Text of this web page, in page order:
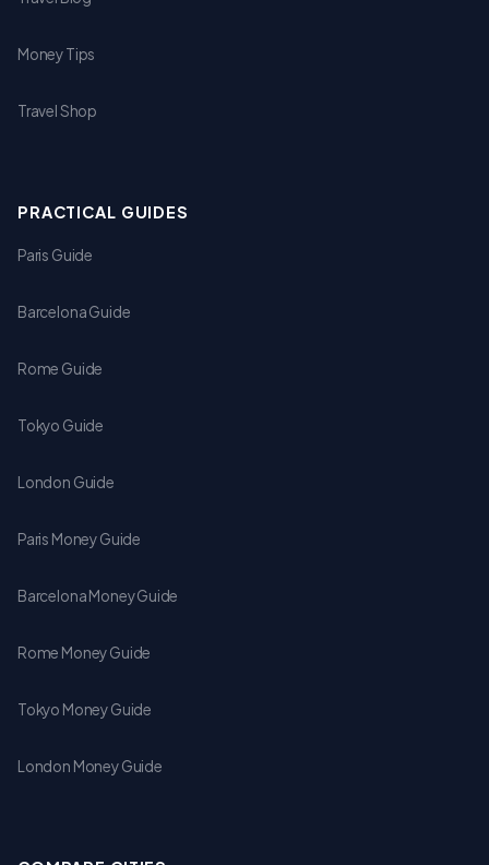
Money Tips
Travel Shop
PRACTICAL GUIDES
Paris Guide
Barcelona Guide
Rome Guide
Tokyo Guide
London Guide
Paris Money Guide
Barcelona Money Guide
Rome Money Guide
Tokyo Money Guide
London Money Guide